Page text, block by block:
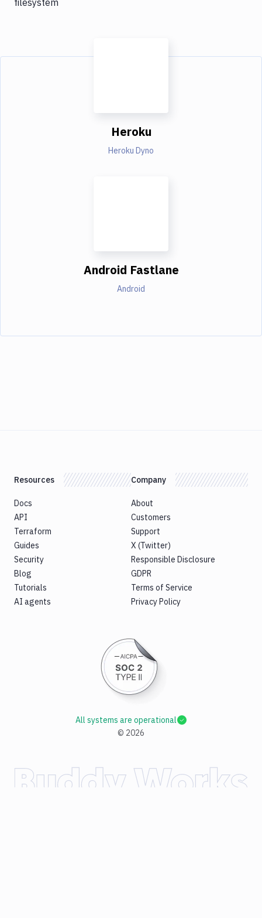
Heroku
Heroku Dyno
Android Fastlane
Android
Resources
Docs
API
Terraform
Guides
Security
Blog
Tutorials
AI agents
Company
About
Customers
Support
X (Twitter)
Responsible Disclosure
GDPR
Terms of Service
Privacy Policy
© 2026
All systems are operational